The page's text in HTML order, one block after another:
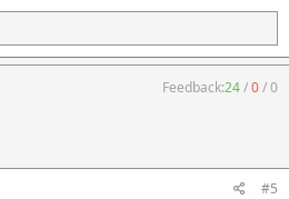
Feedback:24/0/0
#5